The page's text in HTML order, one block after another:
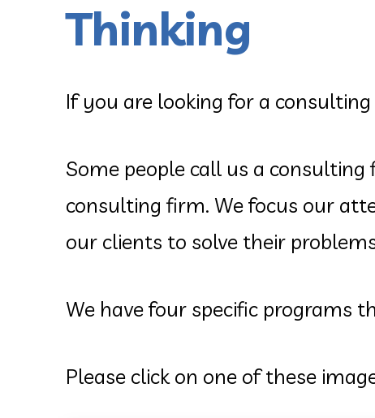
Thinking
If you are looking for a
Some people call us a
consulting firm. We focus our
our clients to solve their
We have four specific programs
Please click on one of these